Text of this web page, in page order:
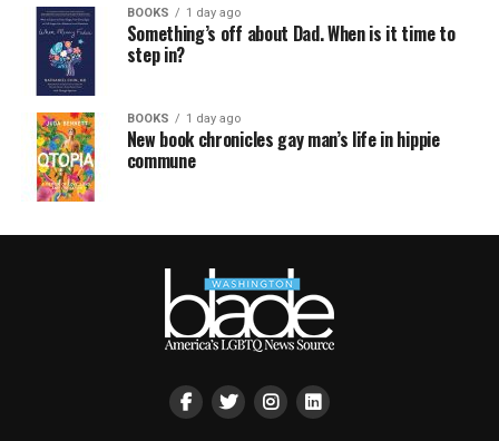
BOOKS 1 day ago
Something’s off about Dad. When is it time to
step in?
BOOKS 1 day ago
New book chronicles gay man’s life in hippie
commune